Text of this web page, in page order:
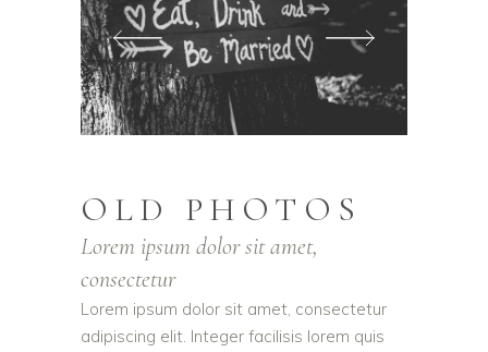
OLD PHOTOS
Lorem ipsum dolor sit amet,
consectetur
Lorem ipsum dolor sit amet, consectetur
adipiscing elit. Integer facilisis lorem quis